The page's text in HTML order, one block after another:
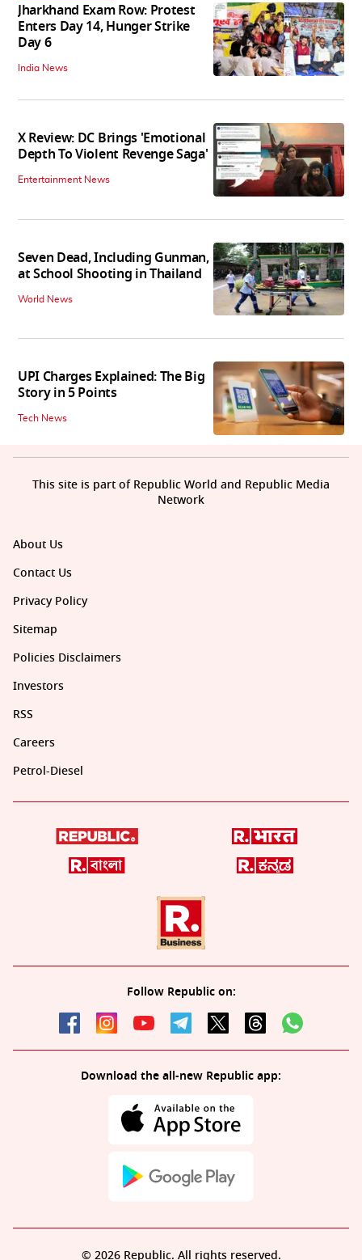
Jharkhand Exam Row: Protest
Enters Day 14, Hunger Strike
Day 6
India News
X Review: DC Brings 'Emotional
Depth To Violent Revenge Saga'
Entertainment News
Seven Dead, Including Gunman,
at School Shooting in Thailand
World News
UPI Charges Explained: The Big
Story in 5 Points
Tech News
About Us
Contact Us
Privacy Policy
Sitemap
Policies Disclaimers
Investors
RSS
Careers
Petrol-Diesel
Follow Republic on:
Download the all-new Republic app:
This site is part of Republic World and Republic Media
Network
© 2026 Republic. All rights reserved.